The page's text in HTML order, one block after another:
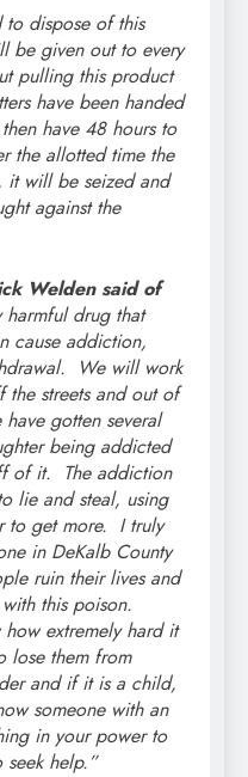
to dispose of this
be given out to every
pulling this product
have been handed
have 48 hours to
the allotted time the
it will be seized and
against the
Welden said of
drug that
cause addiction,
We will work
streets and out of
gotten several
being addicted
of it. The addiction
lie and steal, using
to get more. I truly
in DeKalb County
ruin their lives and
this poison.
extremely hard it
lose them from
and if it is a child,
someone with an
in your power to
help.”